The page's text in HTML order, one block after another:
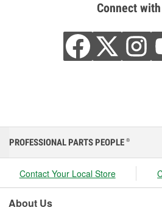
Connect
PROFESSIONAL PARTS PEOPLE ®
Contact Your Local Store
About Us